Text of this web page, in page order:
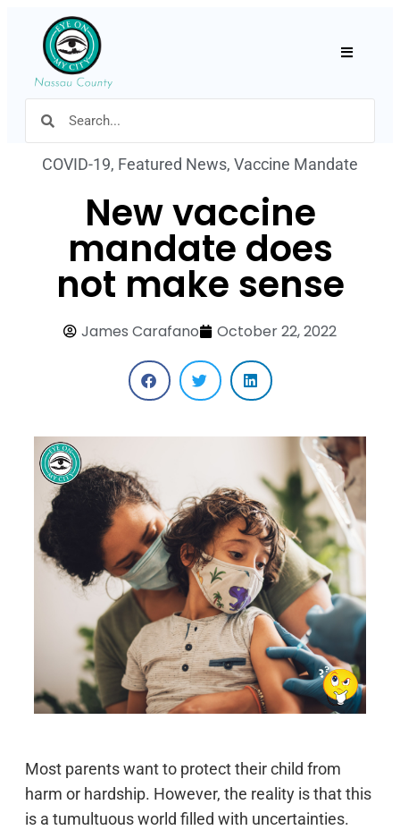
COVID-19, Featured News, Vaccine Mandate
New vaccine
mandate does
not make sense
James Carafano October 22, 2022
Most parents want to protect their child from
harm or hardship. However, the reality is that this
is a tumultuous world filled with uncertainties.